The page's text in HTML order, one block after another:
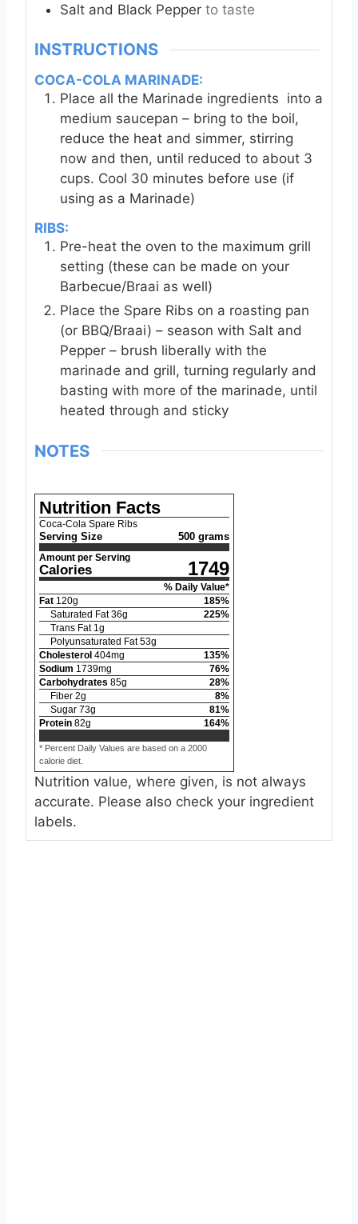
Salt and Black Pepper to taste
INSTRUCTIONS
COCA-COLA MARINADE:
Place all the Marinade ingredients into a
medium saucepan – bring to the boil,
reduce the heat and simmer, stirring
now and then, until reduced to about 3
cups. Cool 30 minutes before use (if
using as a Marinade)
RIBS:
Pre-heat the oven to the maximum grill
setting (these can be made on your
Barbecue/Braai as well)
Place the Spare Ribs on a roasting pan
(or BBQ/Braai) – season with Salt and
Pepper – brush liberally with the
marinade and grill, turning regularly and
basting with more of the marinade, until
heated through and sticky
NOTES
Nutrition Facts
Coca-Cola Spare Ribs
Serving Size 500 grams
Amount per Serving
Calories 1749
% Daily Value*
Fat 120g 185%
Saturated Fat 36g 225%
Trans Fat 1g
Polyunsaturated Fat 53g
Cholesterol 404mg 135%
Sodium 1739mg 76%
Carbohydrates 85g 28%
Fiber 2g 8%
Sugar 73g 81%
Protein 82g 164%
* Percent Daily Values are based on a 2000
calorie diet.
Nutrition value, where given, is not always
accurate. Please also check your ingredient
labels.